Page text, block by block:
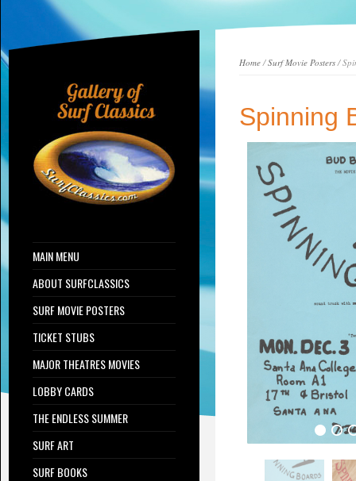
Home/Surf Movie Posters/
Spinning
MAIN MENU
ABOUT SURFCLASSICS
SURF MOVIE POSTERS
TICKET STUBS
MAJOR THEATRES MOVIES
LOBBY CARDS
THE ENDLESS SUMMER
SURF ART
SURF BOOKS